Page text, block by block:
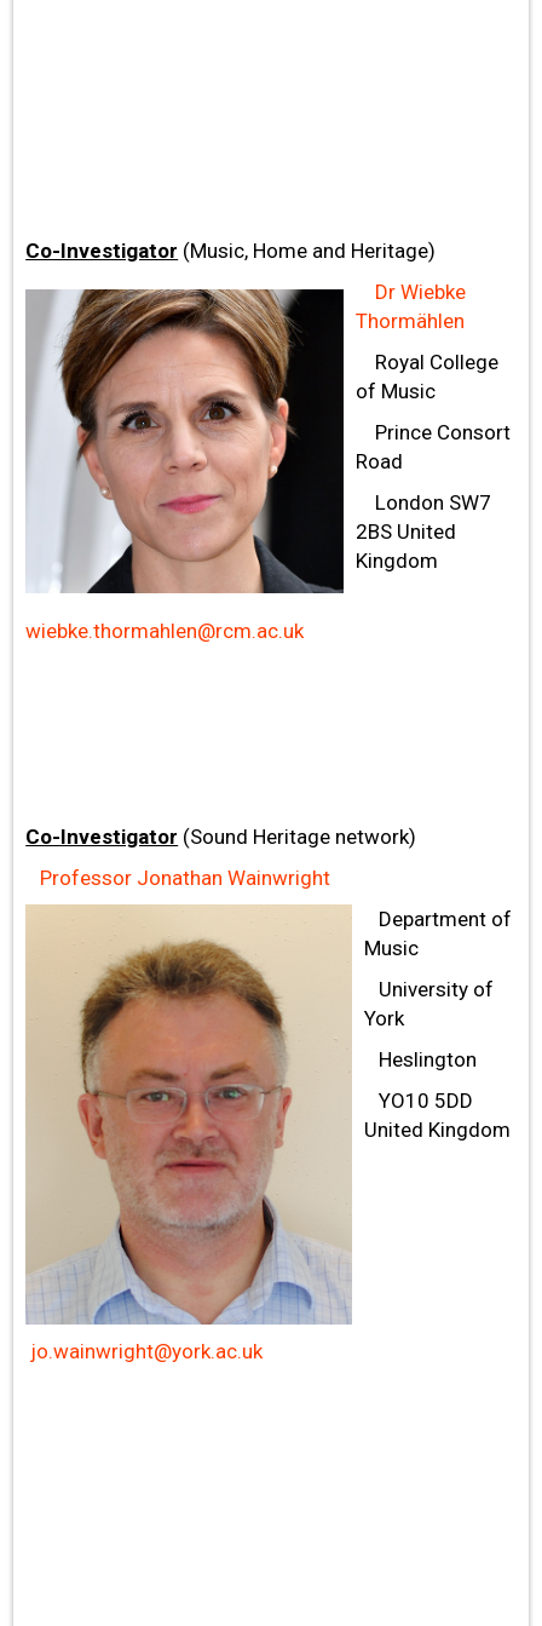
Co-Investigator (Music, Home and Heritage)
Dr Wiebke
Thormählen
Royal College
of Music
Prince Consort
Road
London SW7
2BS United
Kingdom
wiebke.thormahlen@rcm.ac.uk
Co-Investigator (Sound Heritage network)
Professor Jonathan Wainwright
Department of
Music
University of
York
Heslington
YO10 5DD
United Kingdom
jo.wainwright@york.ac.uk